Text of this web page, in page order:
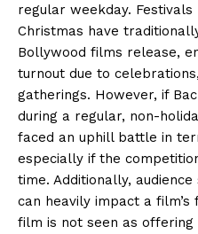
regular weekday.
Christmas have
Bollywood films release,
turnout due to
gatherings. However, if
during a regular, non-
faced an uphill battle in
especially if the
time. Additionally,
can heavily impact a
film is not seen as